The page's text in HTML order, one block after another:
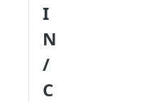
I
N
/
C